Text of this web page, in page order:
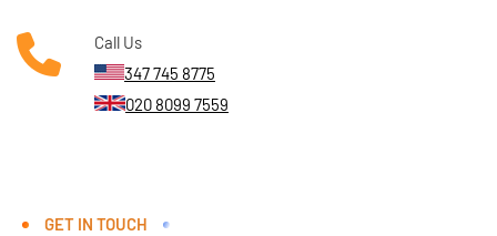
Call Us
347 745 8775
020 8099 7559
GET IN TOUCH